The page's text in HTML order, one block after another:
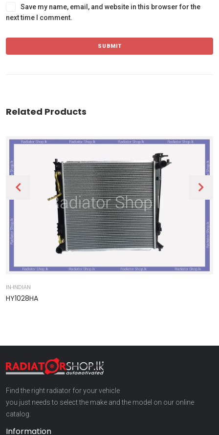
Save my name, email, and website in this browser for the
next time I comment.
Related Products
IN-INDIAN
HY1028HA
Find the right radiator for your vehicle
you just needs to select the make and the model on our online
catalog.
Information